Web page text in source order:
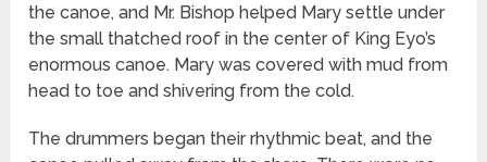
the canoe, and Mr. Bishop helped Mary settle under
the small thatched roof in the center of King Eyo’s
enormous canoe. Mary was covered with mud from
head to toe and shivering from the cold.
The drummers began their rhythmic beat, and the